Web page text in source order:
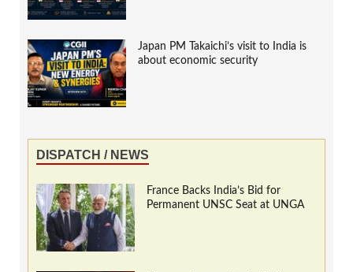
Japan PM Takaichi’s visit to India is
about economic security
DISPATCH / NEWS
France Backs India’s Bid for
Permanent UNSC Seat at UNGA